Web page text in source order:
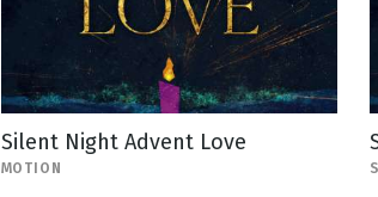
Silent Night Advent Love
MOTION